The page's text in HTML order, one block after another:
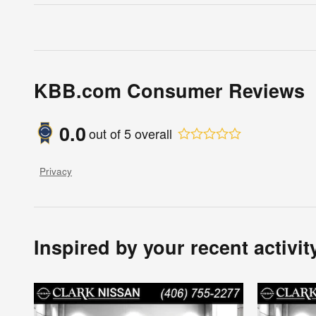
KBB.com Consumer Reviews
0.0out of5overall
Privacy
Inspired by your recent